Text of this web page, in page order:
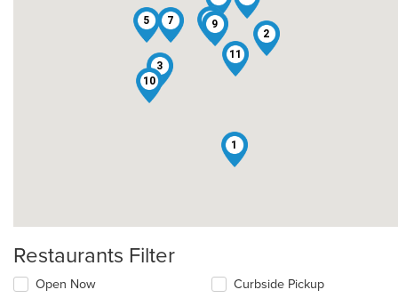
1
2
3
4
5
7
9
10
11
Restaurants Filter
Open Now Curbside Pickup